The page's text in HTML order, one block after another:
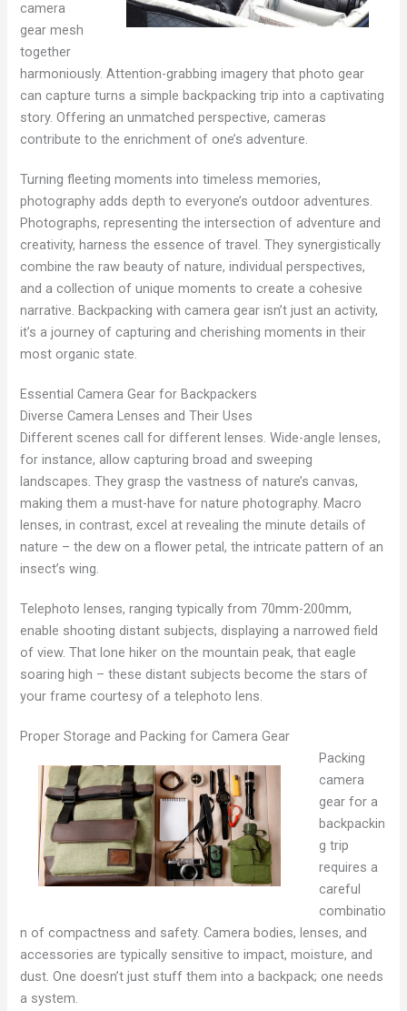
camera
gear mesh
together
harmoniously. Attention-grabbing imagery that photo gear
can capture turns a simple backpacking trip into a captivating
story. Offering an unmatched perspective, cameras
contribute to the enrichment of one’s adventure.
Turning fleeting moments into timeless memories,
photography adds depth to everyone’s outdoor adventures.
Photographs, representing the intersection of adventure and
creativity, harness the essence of travel. They synergistically
combine the raw beauty of nature, individual perspectives,
and a collection of unique moments to create a cohesive
narrative. Backpacking with camera gear isn’t just an activity,
it’s a journey of capturing and cherishing moments in their
most organic state.
Essential Camera Gear for Backpackers
Diverse Camera Lenses and Their Uses
Different scenes call for different lenses. Wide-angle lenses,
for instance, allow capturing broad and sweeping
landscapes. They grasp the vastness of nature’s canvas,
making them a must-have for nature photography. Macro
lenses, in contrast, excel at revealing the minute details of
nature – the dew on a flower petal, the intricate pattern of an
insect’s wing.
Telephoto lenses, ranging typically from 70mm-200mm,
enable shooting distant subjects, displaying a narrowed field
of view. That lone hiker on the mountain peak, that eagle
soaring high – these distant subjects become the stars of
your frame courtesy of a telephoto lens.
Proper Storage and Packing for Camera Gear
Packing
camera
gear for a
backpackin
g trip
requires a
careful
combinatio
n of compactness and safety. Camera bodies, lenses, and
accessories are typically sensitive to impact, moisture, and
dust. One doesn’t just stuff them into a backpack; one needs
a system.